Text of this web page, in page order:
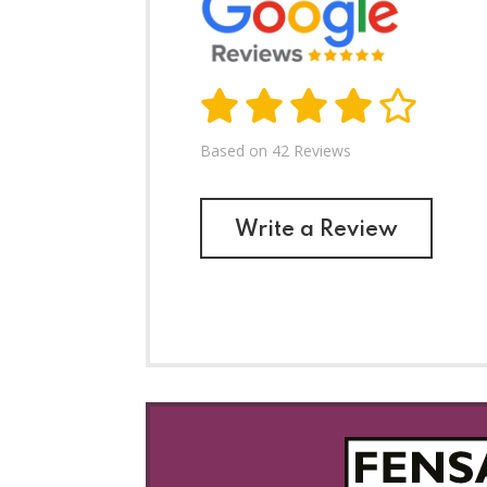
Based on 42 Reviews
Write a Review
helpful and I would recommend this company.